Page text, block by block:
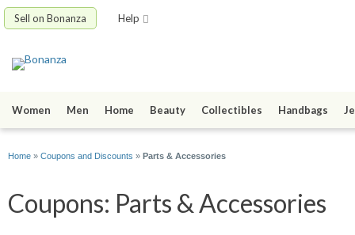
Sell on Bonanza Help
Women Men Home Beauty Collectibles Handbags
Home » Coupons and Discounts » Parts & Accessories
Coupons: Parts & Accessories